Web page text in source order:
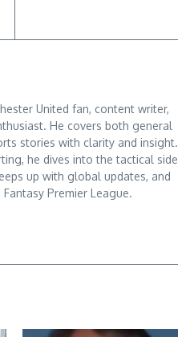
United fan, content writer,
He covers both general
stories with clarity and insight.
he dives into the tactical side
up with global updates, and
Premier League.